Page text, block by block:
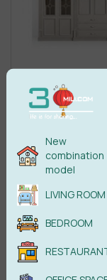
New
combination
model
LIVING ROOM
BEDROOM